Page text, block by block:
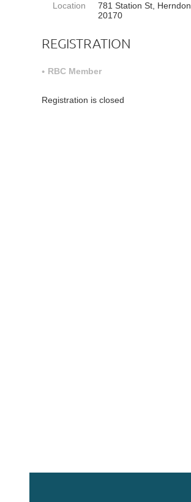
Location
781 Station St,
20170
REGISTRATION
RBC Member
Registration is closed